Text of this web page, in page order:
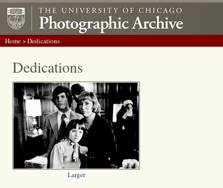
Home> Dedications
Dedications
Larger